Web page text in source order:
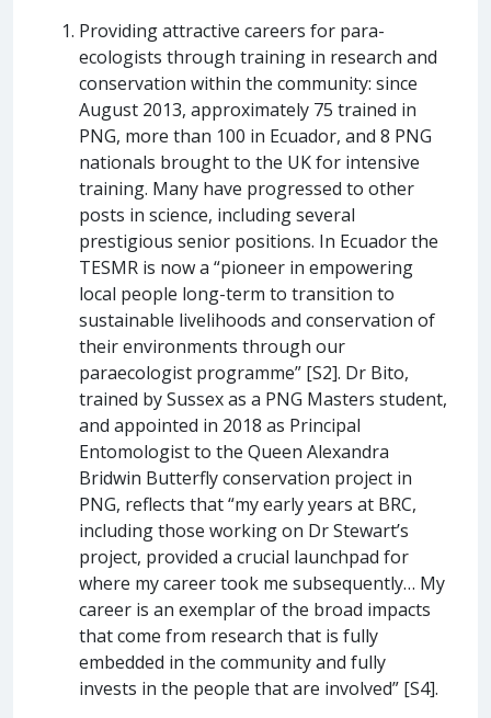
Providing attractive careers for para-
ecologists through training in research and
conservation within the community: since
August 2013, approximately 75 trained in
PNG, more than 100 in Ecuador, and 8 PNG
nationals brought to the UK for intensive
training. Many have progressed to other
posts in science, including several
prestigious senior positions. In Ecuador the
TESMR is now a “pioneer in empowering
local people long-term to transition to
sustainable livelihoods and conservation of
their environments through our
paraecologist programme” [S2]. Dr Bito,
trained by Sussex as a PNG Masters student,
and appointed in 2018 as Principal
Entomologist to the Queen Alexandra
Bridwin Butterfly conservation project in
PNG, reflects that “my early years at BRC,
including those working on Dr Stewart’s
project, provided a crucial launchpad for
where my career took me subsequently… My
career is an exemplar of the broad impacts
that come from research that is fully
embedded in the community and fully
invests in the people that are involved” [S4].